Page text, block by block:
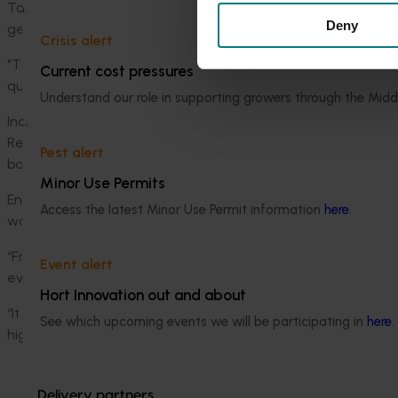
Deny
Crisis alert
Current cost pressures
Understand our role in supporting growers through the
Pest alert
Minor Use Permits
Access the latest Minor Use Permit information here.
Event alert
Hort Innovation out and about
See which upcoming events we will be participating in here.
Tasmanian brussels sprouts grower Caitlin Radford
generate additional income for growers.
"There is so much potential for what we typically consider
quality produce. Innovations in alternative food products
Increasingly, Australian horticulture industries are
Recently, Hort Innovation collaborated with
banana industries, outlining strategies to reduce waste
End Food Waste Australia chief executive officer Dr
waste space.
“Fruits and vegetables are Australia’s most wasted foods.
every year in Australia – enough to fill the Melbourne
“It is great to see some examples of innovative products
highlighting the nutritional benefits of delicious fresh